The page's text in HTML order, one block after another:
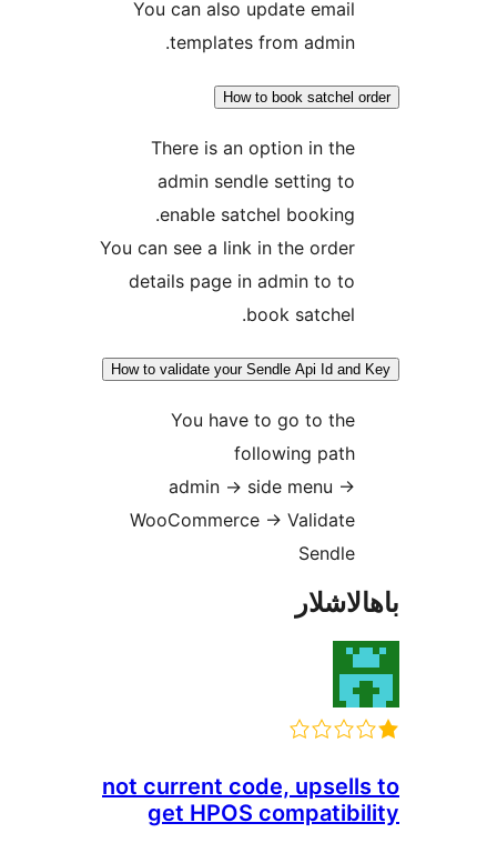
You can also update
templates from
How to book
There is an option in
admin sendle setting
enable satchel
You can see a link in the
details page in admin to
How to validate your Sendle Api Id
You have to go to
admin -> side menu
WooCommerce ->
not current code,
get HPOS